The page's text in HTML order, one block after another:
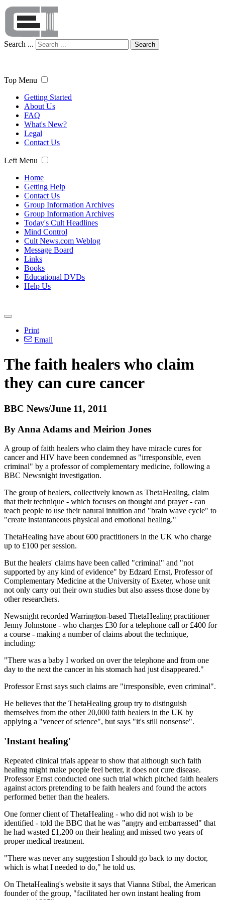
Search ... Search
Top Menu
Getting Started
About Us
FAQ
What's New?
Legal
Contact Us
Left Menu
Home
Getting Help
Contact Us
Group Information Archives
Group Information Archives
Today's Cult Headlines
Mind Control
Cult News.com Weblog
Message Board
Links
Books
Educational DVDs
Help Us
Print
Email
The faith healers who claim
they can cure cancer
BBC News/June 11, 2011
By Anna Adams and Meirion Jones
A group of faith healers who claim they have miracle cures for
cancer and HIV have been condemned as "irresponsible, even
criminal" by a professor of complementary medicine, following a
BBC Newsnight investigation.
The group of healers, collectively known as ThetaHealing, claim
that their technique - which focuses on thought and prayer - can
teach people to use their natural intuition and "brain wave cycle" to
"create instantaneous physical and emotional healing."
ThetaHealing have about 600 practitioners in the UK who charge
up to £100 per session.
But the healers' claims have been called "criminal" and "not
supported by any kind of evidence" by Edzard Ernst, Professor of
Complementary Medicine at the University of Exeter, whose unit
not only carry out their own studies but also assess those done by
other researchers.
Newsnight recorded Warrington-based ThetaHealing practitioner
Jenny Johnstone - who charges £30 for a telephone call or £400 for
a course - making a number of claims about the technique,
including:
"There was a baby I worked on over the telephone and from one
day to the next the cancer in his stomach had just disappeared."
Professor Ernst says such claims are "irresponsible, even criminal".
He believes that the ThetaHealing group try to distinguish
themselves from the other 20,000 faith healers in the UK by
applying a "veneer of science", but says "it's still nonsense".
'Instant healing'
Repeated clinical trials appear to show that although such faith
healing might make people feel better, it does not cure disease.
Professor Ernst conducted one such trial which pitched faith healers
against actors pretending to be faith healers and found the actors
performed better than the healers.
One former client of ThetaHealing - who did not wish to be
identified - told the BBC that he was "angry and embarrassed" that
he had wasted £1,200 on their healing and missed two years of
proper medical treatment.
"There was never any suggestion I should go back to my doctor,
which is what I needed to do," he told us.
On ThetaHealing's website it says that Vianna Stibal, the American
founder of the group, "facilitated her own instant healing from